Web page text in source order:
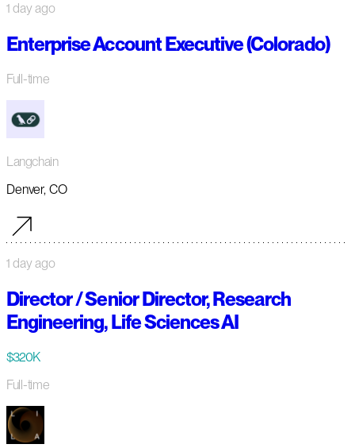
1 day ago
Enterprise Account Executive (Colorado)
Full-time
Langchain
Denver, CO
1 day ago
Director / Senior Director, Research
Engineering, Life Sciences AI
$320K
Full-time